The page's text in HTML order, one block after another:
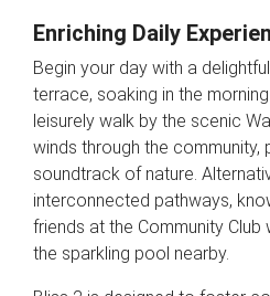
Enriching Daily
Begin your day with a
terrace, soaking in the
leisurely walk by the scenic
winds through the community,
soundtrack of nature.
interconnected pathways,
friends at the Community Club
the sparkling pool nearby.